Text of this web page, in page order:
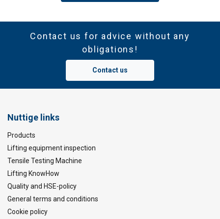
Contact us for advice without any
obligations!
Contact us
Nuttige links
Products
Lifting equipment inspection
Tensile Testing Machine
Lifting KnowHow
Quality and HSE-policy
General terms and conditions
Cookie policy